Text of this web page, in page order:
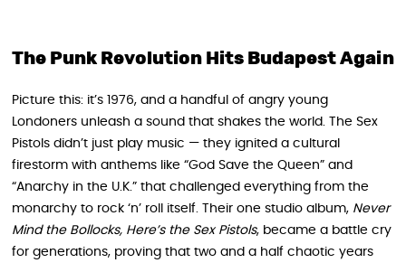
The Punk Revolution Hits Budapest Again
Picture this: it’s 1976, and a handful of angry young
Londoners unleash a sound that shakes the world. The Sex
Pistols didn’t just play music — they ignited a cultural
firestorm with anthems like “God Save the Queen” and
“Anarchy in the U.K.” that challenged everything from the
monarchy to rock ‘n’ roll itself. Their one studio album, Never
Mind the Bollocks, Here’s the Sex Pistols, became a battle cry
for generations, proving that two and a half chaotic years